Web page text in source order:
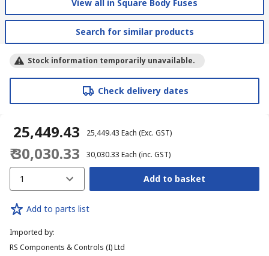
View all in Square Body Fuses
Search for similar products
Stock information temporarily unavailable.
Check delivery dates
₹ 25,449.43 ₹ 25,449.43 Each (Exc. GST)
₹ 30,030.33 ₹ 30,030.33 Each (inc. GST)
1 Add to basket
Add to parts list
Imported by:
RS Components & Controls (I) Ltd